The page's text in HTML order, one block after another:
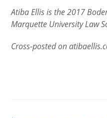
Atiba Ellis is the 2017
Marquette University Law
Cross-posted on